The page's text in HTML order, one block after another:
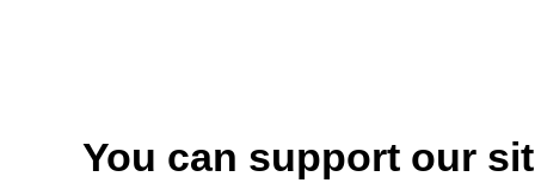
You can support our